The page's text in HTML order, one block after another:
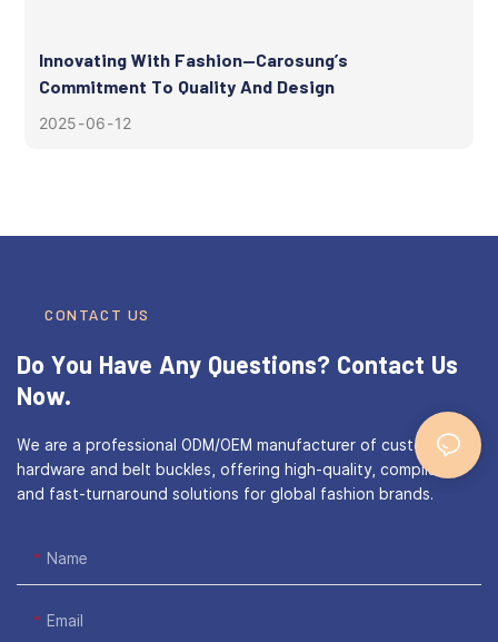
Innovating With Fashion—Carosung’s
Commitment To Quality And Design
2025 06 12
CONTACT US
Do You Have Any Questions? Contact Us
Now.
We are a professional ODM/OEM manufacturer of custom bag
hardware and belt buckles, offering high-quality, compliant,
and fast-turnaround solutions for global fashion brands.
Name
Email